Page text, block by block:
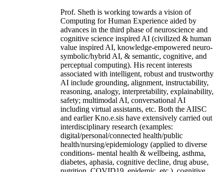
Prof. Sheth is working towards a vision of
Computing for Human Experience aided by
advances in the third phase of neuroscience and
cognitive science inspired AI (civilized & human
value inspired AI, knowledge-empowered neuro-
symbolic/hybrid AI, & semantic, cognitive, and
perceptual computing). His recent interests
associated with intelligent, robust and trustworthy
AI include grounding, alignment, instructability,
reasoning, analogy, interpretability, explainability,
safety; multimodal AI, conversational AI
including virtual assistants, etc. Both the AIISC
and earlier Kno.e.sis have extensively carried out
interdisciplinary research (examples:
digital/personal/connected health/public
health/nursing/epidemiology (applied to diverse
conditions- mental health & wellbeing, asthma,
diabetes, aphasia, cognitive decline, drug abuse,